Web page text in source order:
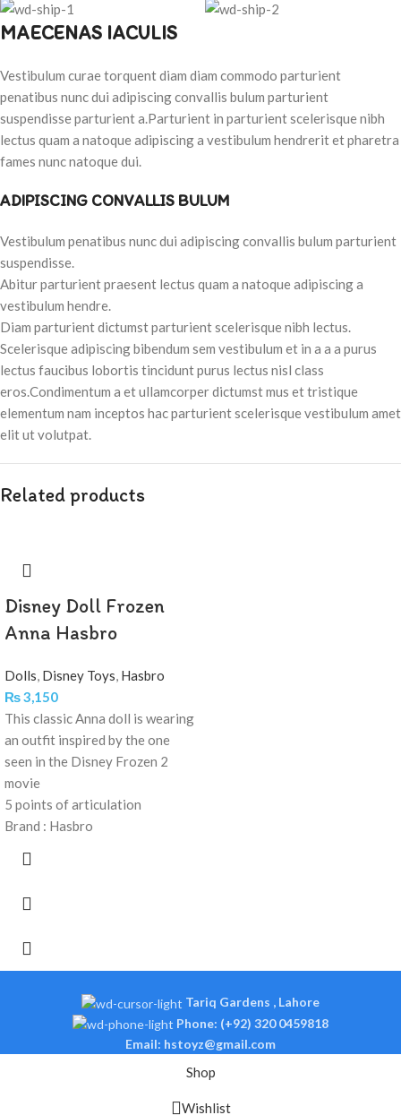
MAECENAS IACULIS
Vestibulum curae torquent diam diam commodo parturient
penatibus nunc dui adipiscing convallis bulum parturient
suspendisse parturient a.Parturient in parturient scelerisque nibh
lectus quam a natoque adipiscing a vestibulum hendrerit et pharetra
fames nunc natoque dui.
ADIPISCING CONVALLIS BULUM
Vestibulum penatibus nunc dui adipiscing convallis bulum parturient
suspendisse.
Abitur parturient praesent lectus quam a natoque adipiscing a
vestibulum hendre.
Diam parturient dictumst parturient scelerisque nibh lectus.
Scelerisque adipiscing bibendum sem vestibulum et in a a a purus
lectus faucibus lobortis tincidunt purus lectus nisl class
eros.Condimentum a et ullamcorper dictumst mus et tristique
elementum nam inceptos hac parturient scelerisque vestibulum amet
elit ut volutpat.
Related products
Disney Doll Frozen
Anna Hasbro
Dolls, Disney Toys, Hasbro
₨3,150
This classic Anna doll is wearing
an outfit inspired by the one
seen in the Disney Frozen 2
movie
5 points of articulation
Brand : Hasbro
Tariq Gardens , Lahore
Phone: (+92) 320 0459818
Email: hstoyz@gmail.com
Shop
Wishlist